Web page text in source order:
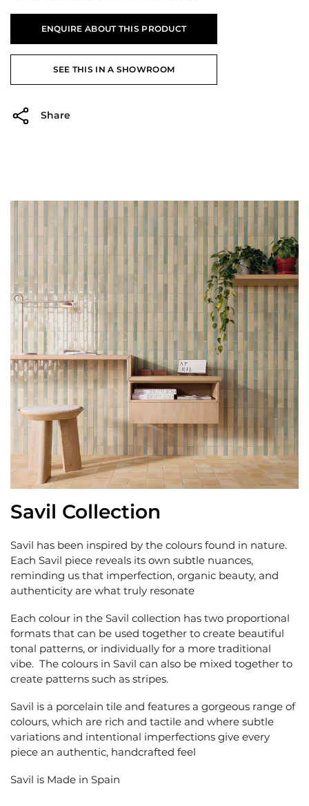
ENQUIRE ABOUT THIS PRODUCT
SEE THIS IN A SHOWROOM
Share
Savil Collection
Savil has been inspired by the colours found in nature.
Each Savil piece reveals its own subtle nuances,
reminding us that imperfection, organic beauty, and
authenticity are what truly resonate
Each colour in the Savil collection has two proportional
formats that can be used together to create beautiful
tonal patterns, or individually for a more traditional
vibe. The colours in Savil can also be mixed together to
create patterns such as stripes.
Savil is a porcelain tile and features a gorgeous range of
colours, which are rich and tactile and where subtle
variations and intentional imperfections give every
piece an authentic, handcrafted feel
Savil is Made in Spain